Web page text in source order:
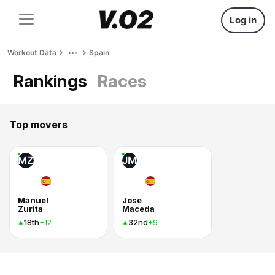
Log in
Workout Data Spain
Rankings Races
Top movers
MZ
Manuel
Zurita
18th+12
JM
Jose
Maceda
32nd+9